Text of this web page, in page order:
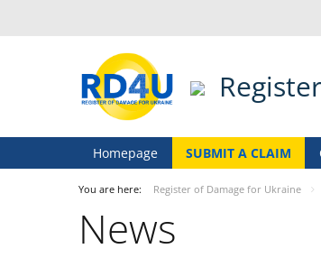
Homepage SUBMIT A CLAIM
You are here: Register of Damage for Ukraine
News